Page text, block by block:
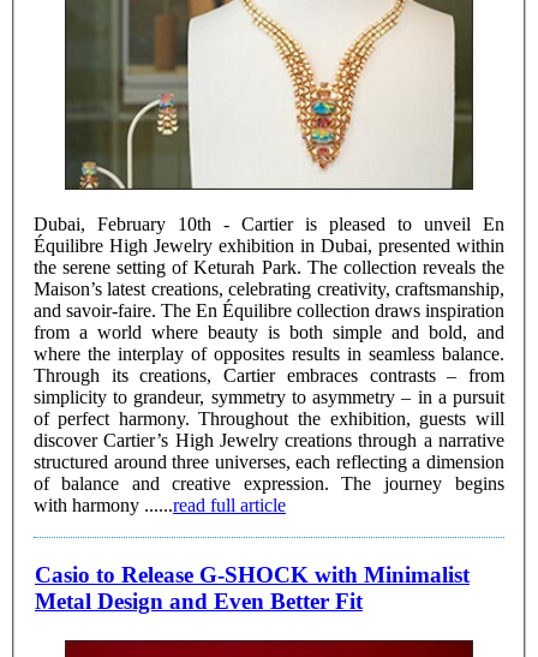
Dubai, February 10th - Cartier is pleased to unveil En
Équilibre High Jewelry exhibition in Dubai, presented within
the serene setting of Keturah Park. The collection reveals the
Maison’s latest creations, celebrating creativity, craftsmanship,
and savoir-faire. The En Équilibre collection draws inspiration
from a world where beauty is both simple and bold, and
where the interplay of opposites results in seamless balance.
Through its creations, Cartier embraces contrasts – from
simplicity to grandeur, symmetry to asymmetry – in a pursuit
of perfect harmony. Throughout the exhibition, guests will
discover Cartier’s High Jewelry creations through a narrative
structured around three universes, each reflecting a dimension
of balance and creative expression. The journey begins
with harmony ......read full article
Casio to Release G-SHOCK with Minimalist
Metal Design and Even Better Fit